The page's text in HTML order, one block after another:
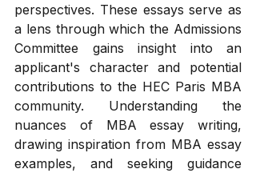
perspectives. These essays serve as
a lens through which the Admissions
Committee gains insight into an
applicant's character and potential
contributions to the HEC Paris MBA
community. Understanding the
nuances of MBA essay writing,
drawing inspiration from MBA essay
examples, and seeking guidance